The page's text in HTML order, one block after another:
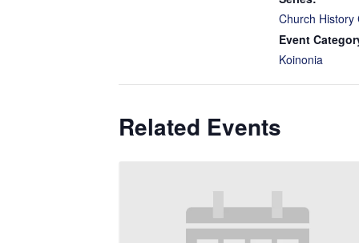
Church History
Event
Koinonia
Related Events